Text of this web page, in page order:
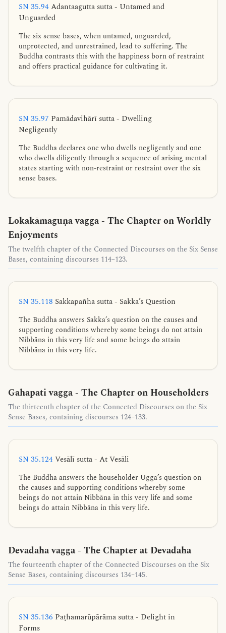
SN 35.94Adantaagutta sutta - Untamed and
Unguarded
The six sense bases, when untamed, unguarded,
unprotected, and unrestrained, lead to suffering. The
Buddha contrasts this with the happiness born of restraint
and offers practical guidance for cultivating it.
SN 35.97 Pamādavihārī sutta - Dwelling
Negligently
The Buddha declares one who dwells negligently and one
who dwells diligently through a sequence of arising mental
states starting with non-restraint or restraint over the six
sense bases.
Lokakāmaguṇa vagga - The Chapter on Worldly
Enjoyments
The twelfth chapter of the Connected Discourses on the Six Sense
Bases, containing discourses 114–123.
SN 35.118 Sakkapañha sutta - Sakka’s Question
The Buddha answers Sakka’s question on the causes and
supporting conditions whereby some beings do not attain
Nibbāna in this very life and some beings do attain
Nibbāna in this very life.
Gahapati vagga - The Chapter on Householders
The thirteenth chapter of the Connected Discourses on the Six
Sense Bases, containing discourses 124–133.
SN 35.124Vesālī sutta - At Vesāli
The Buddha answers the householder Ugga’s question on
the causes and supporting conditions whereby some
beings do not attain Nibbāna in this very life and some
beings do attain Nibbāna in this very life.
Devadaha vagga - The Chapter at Devadaha
The fourteenth chapter of the Connected Discourses on the Six
Sense Bases, containing discourses 134–145.
SN 35.136 Paṭhamarūpārāma sutta - Delight in
Forms